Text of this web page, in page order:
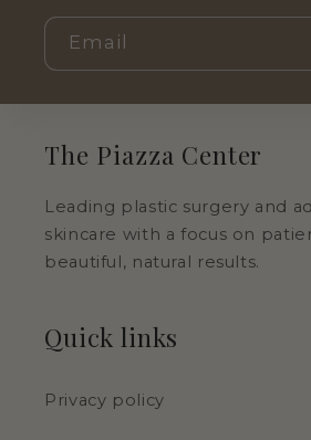
Email
The Piazza Center
Leading plastic surgery and
skincare with a focus on
beautiful, natural results.
Quick links
Privacy policy